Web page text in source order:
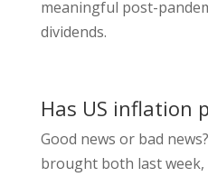
meaningful post-
dividends.
Has US inflation
Good news or bad
brought both last